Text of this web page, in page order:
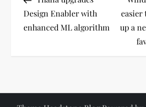
o
s
Design Enabler with
enhanced ML algorithm
easier
up a